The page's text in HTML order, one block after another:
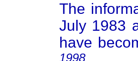
The
July 1983
have
1998